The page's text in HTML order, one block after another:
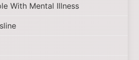
With Mental Illness